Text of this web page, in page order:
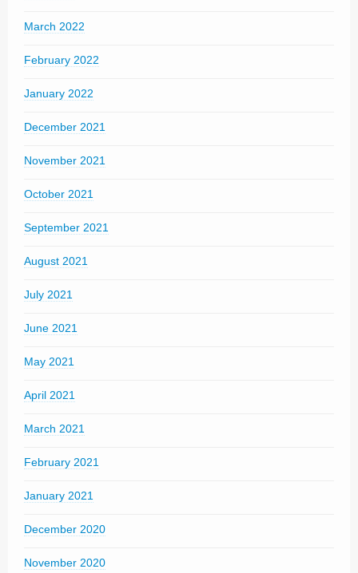
March 2022
February 2022
January 2022
December 2021
November 2021
October 2021
September 2021
August 2021
July 2021
June 2021
May 2021
April 2021
March 2021
February 2021
January 2021
December 2020
November 2020